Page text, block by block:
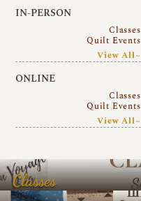
IN-PERSON
Classes
Quilt Events
View All~
ONLINE
Classes
Quilt Events
View All~
Classes